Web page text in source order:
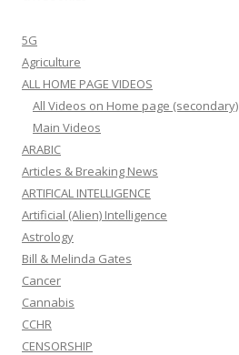
5G
Agriculture
ALL HOME PAGE VIDEOS
All Videos on Home page (secondary)
Main Videos
ARABIC
Articles & Breaking News
ARTIFICAL INTELLIGENCE
Artificial (Alien) Intelligence
Astrology
Bill & Melinda Gates
Cancer
Cannabis
CCHR
CENSORSHIP